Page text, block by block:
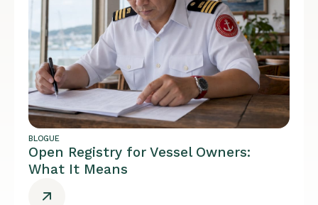
BLOGUE
Open Registry for Vessel Owners:
What It Means